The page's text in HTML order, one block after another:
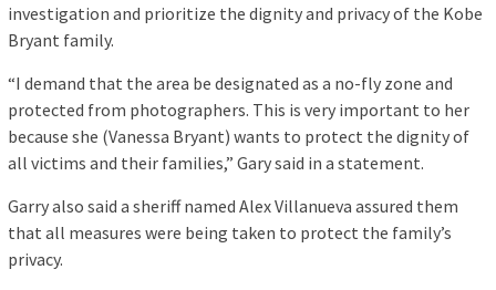
investigation and prioritize the dignity and privacy of the Kobe
Bryant family.
“I demand that the area be designated as a no-fly zone and
protected from photographers. This is very important to her
because she (Vanessa Bryant) wants to protect the dignity of
all victims and their families,” Gary said in a statement.
Garry also said a sheriff named Alex Villanueva assured them
that all measures were being taken to protect the family’s
privacy.